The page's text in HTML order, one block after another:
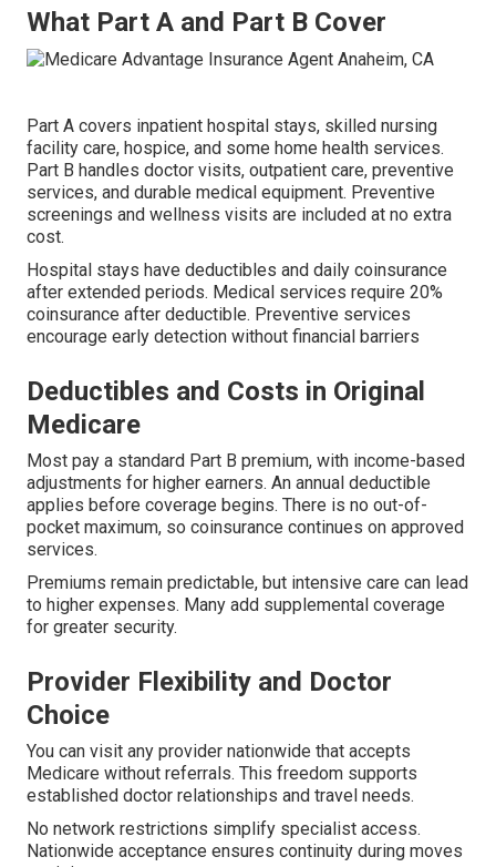
What Part A and Part B Cover
Part A covers inpatient hospital stays, skilled nursing
facility care, hospice, and some home health services.
Part B handles doctor visits, outpatient care, preventive
services, and durable medical equipment. Preventive
screenings and wellness visits are included at no extra
cost.
Hospital stays have deductibles and daily coinsurance
after extended periods. Medical services require 20%
coinsurance after deductible. Preventive services
encourage early detection without financial barriers
Deductibles and Costs in Original
Medicare
Most pay a standard Part B premium, with income-based
adjustments for higher earners. An annual deductible
applies before coverage begins. There is no out-of-
pocket maximum, so coinsurance continues on approved
services.
Premiums remain predictable, but intensive care can lead
to higher expenses. Many add supplemental coverage
for greater security.
Provider Flexibility and Doctor
Choice
You can visit any provider nationwide that accepts
Medicare without referrals. This freedom supports
established doctor relationships and travel needs.
No network restrictions simplify specialist access.
Nationwide acceptance ensures continuity during moves